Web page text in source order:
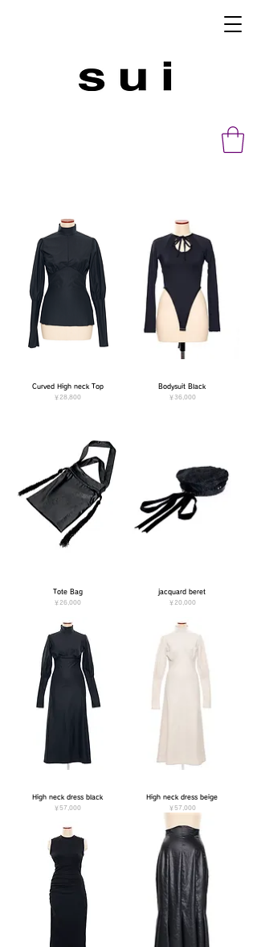
Curved High neck Top
価格
￥28,800
Bodysuit Black
価格
￥36,000
Tote Bag
価格
￥26,000
jacquard beret
価格
￥20,000
High neck dress black
価格
￥57,000
High neck dress beige
価格
￥57,000